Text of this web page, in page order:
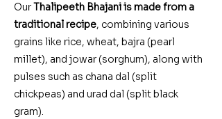
OurThalipeeth Bhajani is made from a
traditional recipe, combining various
grains like rice, wheat, bajra (pearl
millet), and jowar (sorghum), along with
pulses such as chana dal (split
chickpeas) and urad dal (split black
gram).